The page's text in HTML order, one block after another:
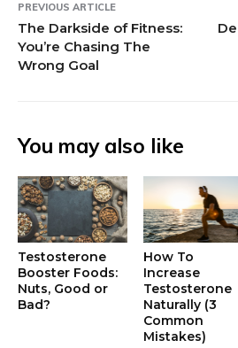
PREVIOUS ARTICLE
The Darkside of Fitness:
You’re Chasing The
Wrong Goal
You may also like
Testosterone
Booster Foods:
Nuts, Good or
Bad?
How To
Increase
Testosterone
Naturally (3
Common
Mistakes)